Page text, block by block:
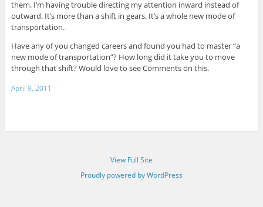
them. I’m having trouble directing my attention inward instead of
outward. It’s more than a shift in gears. It’s a whole new mode of
transportation.
Have any of you changed careers and found you had to master “a
new mode of transportation”? How long did it take you to move
through that shift? Would love to see Comments on this.
April 9, 2011
View Full Site
Proudly powered by WordPress